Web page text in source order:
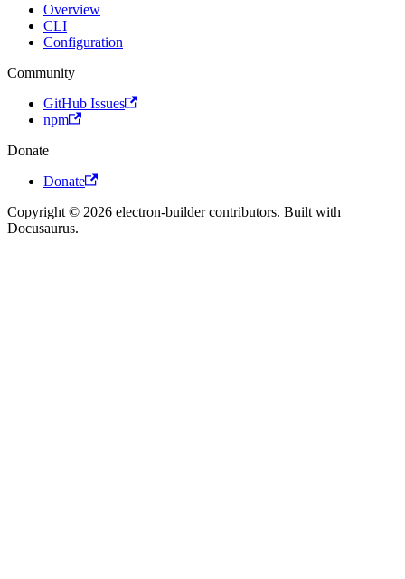
Overview
CLI
Configuration
Community
GitHub Issues
npm
Donate
Donate
Copyright © 2026 electron-builder contributors. Built with
Docusaurus.